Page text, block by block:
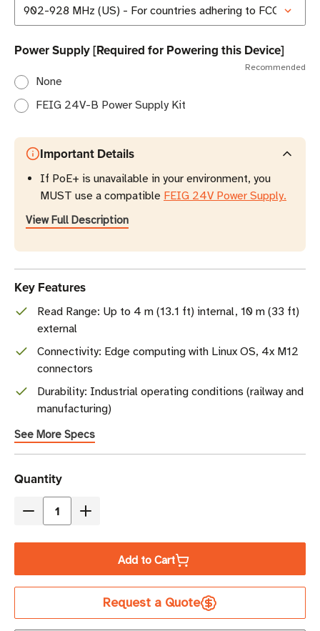
Power Supply [Required for Powering this Device]
Recommended
None
FEIG 24V-B Power Supply Kit
Important Details
If PoE+ is unavailable in your environment, you
MUST use a compatible FEIG 24V Power Supply.
View Full Description
Key Features
Read Range: Up to 4 m (13.1 ft) internal, 10 m (33 ft)
external
Connectivity: Edge computing with Linux OS, 4x M12
connectors
Durability: Industrial operating conditions (railway and
manufacturing)
See More Specs
Current
Stock
Quantity
Decrease
MRU400iX
Range
Increase
MRU400iX
Mid-
Range
Add to Cart
Request a Quote